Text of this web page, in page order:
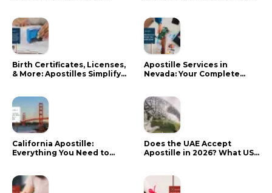
Birth Certificates, Licenses,
& More: Apostilles Simplify
Apostille Services in
Nevada: Your Complete
California Apostille:
Everything You Need to
Does the UAE Accept
Apostille in 2026? What US